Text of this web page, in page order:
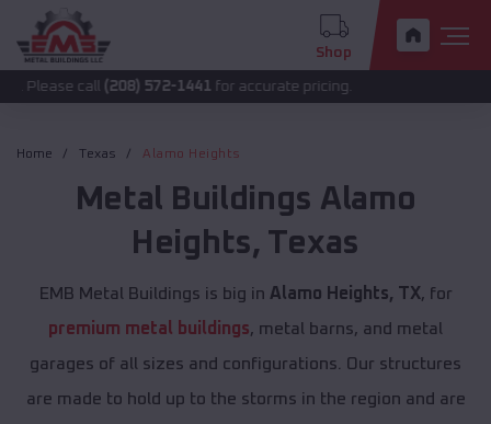
Shop
(208) 572-1441 for accurate pricing.
Home Texas Alamo Heights
Metal Buildings Alamo
Heights, Texas
EMB Metal Buildings is big in Alamo Heights, TX, for
premium metal buildings, metal barns, and metal
garages of all sizes and configurations. Our structures
are made to hold up to the storms in the region and are